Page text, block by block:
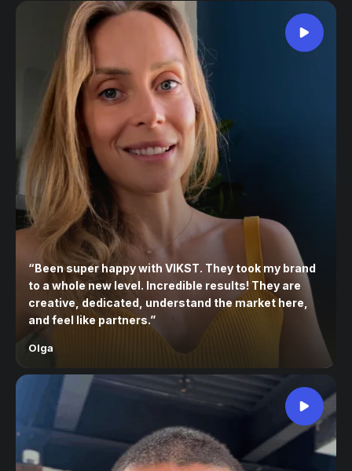
“Been super happy with VIKST. They took my brand
to a whole new level. Incredible results! They are
creative, dedicated, understand the market here,
and feel like partners.”
Olga